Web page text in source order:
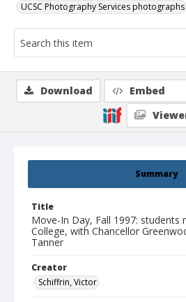
UCSC Photography Services photographs
Summary
Title
Move-In Day, Fall 1997: students
College, with Chancellor
Tanner
Creator
Schiffrin, Victor
Download Embed